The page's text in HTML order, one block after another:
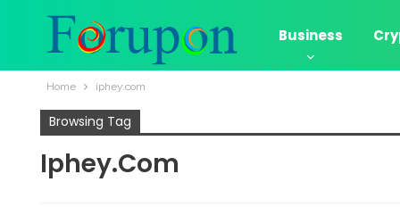
Business
Home iphey.com​
Browsing Tag
Iphey.com​